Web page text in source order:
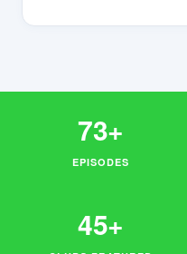
73+
EPISODES
45+